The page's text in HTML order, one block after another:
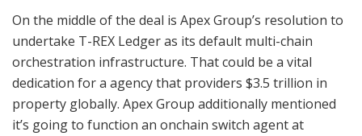
On the middle of the deal is Apex Group’s resolution to
undertake T-REX Ledger as its default multi-chain
orchestration infrastructure. That could be a vital
dedication for a agency that providers $3.5 trillion in
property globally. Apex Group additionally mentioned
it’s going to function an onchain switch agent at